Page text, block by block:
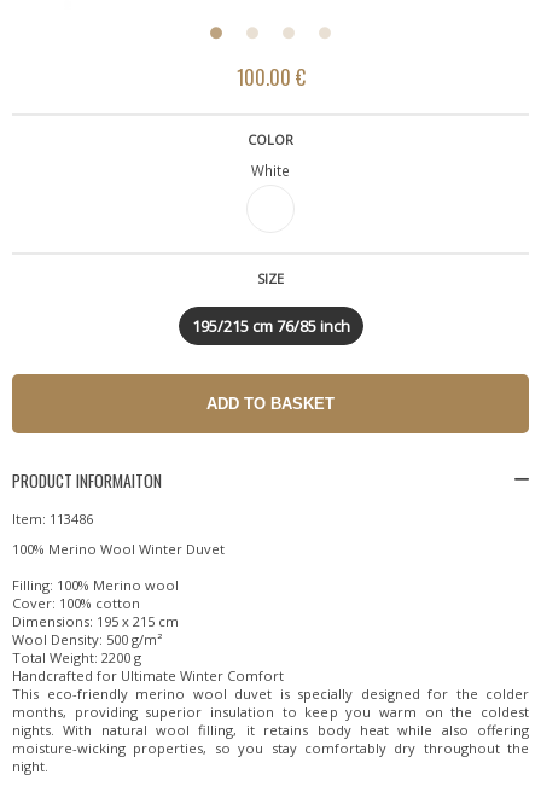
100.00 €
COLOR
White
SIZE
195/215 cm 76/85 inch
PRODUCT INFORMAITON
Item: 113486
100% Merino Wool Winter Duvet
Filling: 100% Merino wool
Cover: 100% cotton
Dimensions: 195 x 215 cm
Wool Density: 500 g/m²
Total Weight: 2200 g
Handcrafted for Ultimate Winter Comfort
This eco-friendly merino wool duvet is specially designed for the colder
months, providing superior insulation to keep you warm on the coldest
nights. With natural wool filling, it retains body heat while also offering
moisture-wicking properties, so you stay comfortably dry throughout the
night.